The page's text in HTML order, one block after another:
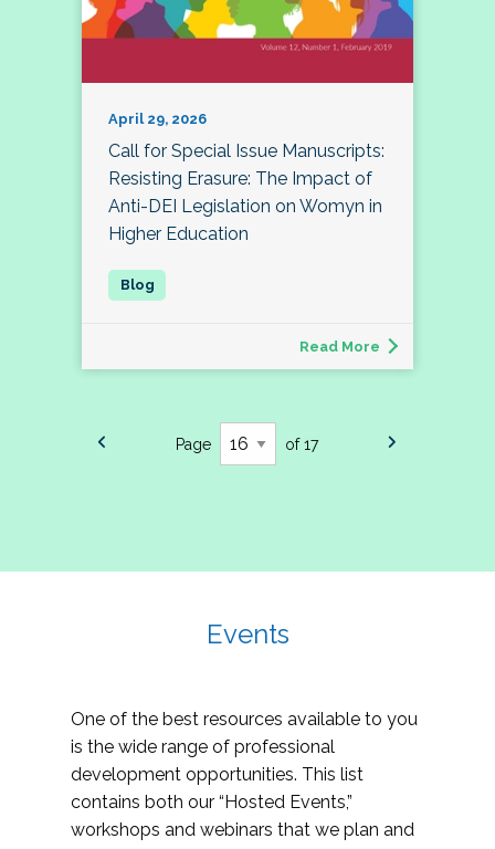
April 29, 2026
Call for Special Issue Manuscripts:
Resisting Erasure: The Impact of
Anti-DEI Legislation on Womyn in
Higher Education
Read More
Page of 17
Events
One of the best resources available to you
is the wide range of professional
development opportunities. This list
contains both our “Hosted Events,”
workshops and webinars that we plan and